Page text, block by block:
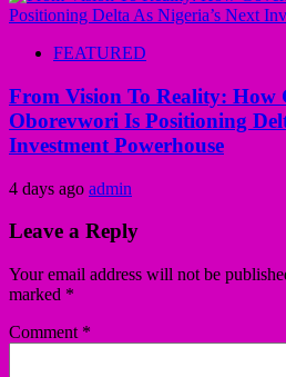
FEATURED
From Vision To Reality: How
Oborevwori Is Positioning
Investment Powerhouse
4 days ago admin
Leave a Reply
Your email address will not be
marked *
Comment *